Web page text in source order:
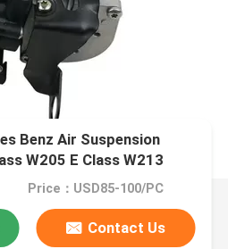
Benz Air Suspension
W205 E Class W213
Price：USD85-100/PC
Contact Us